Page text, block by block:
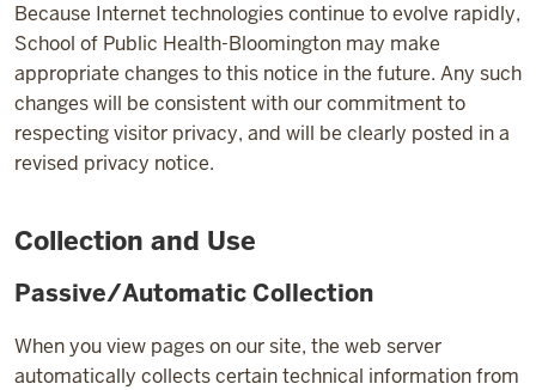
Because Internet technologies continue to evolve rapidly,
School of Public Health-Bloomington may make
appropriate changes to this notice in the future. Any such
changes will be consistent with our commitment to
respecting visitor privacy, and will be clearly posted in a
revised privacy notice.
Collection and Use
Passive/Automatic Collection
When you view pages on our site, the web server
automatically collects certain technical information from